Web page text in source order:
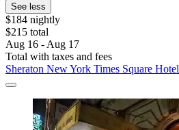
See less
$184 nightly
$215 total
Aug 16 - Aug 17
Total with taxes and fees
Sheraton New York Times Square Hotel